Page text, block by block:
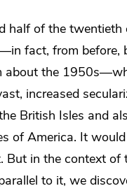
half of the twentieth
fact, from before,
about the
increased
British Isles and
of America. It
But in the context of
to it, we